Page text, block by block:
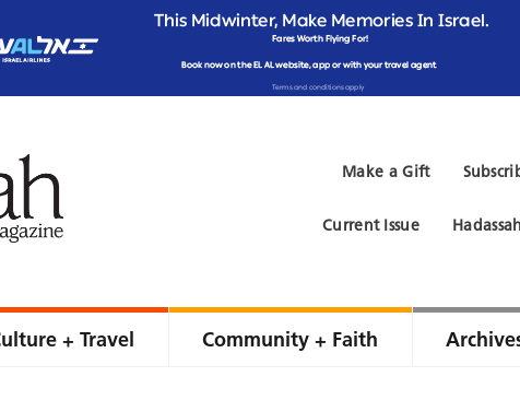
Make a Gift
Current Issue
+ Travel Community + Faith